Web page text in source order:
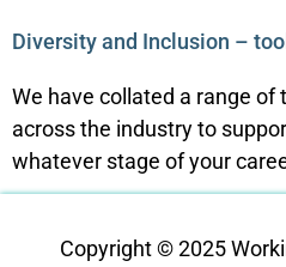
Diversity and Inclusion –
We have collated a range
across the industry to
whatever stage of your
Copyright © 2025